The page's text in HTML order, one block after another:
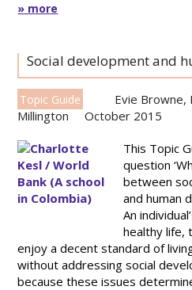
» more
Social development and
Topic Guide Evie Browne,
Millington
October 2015
This Topic
question
between
and human
An
healthy life,
enjoy a decent standard of
without addressing social
because these issues